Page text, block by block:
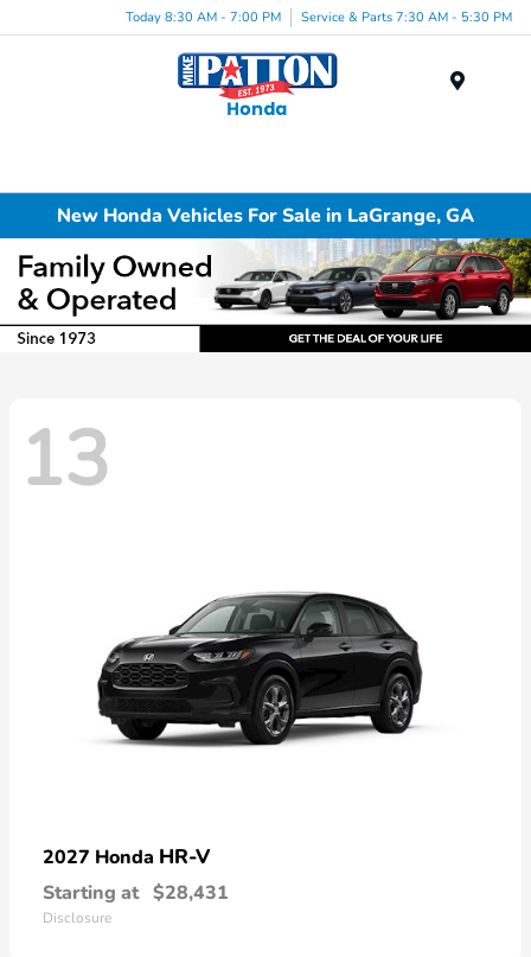
Today 8:30 AM - 7:00 PM Service & Parts 7:30 AM - 5:30 PM
New Honda Vehicles For Sale in LaGrange, GA
13
2027 Honda HR-V
Starting at $28,431
Disclosure